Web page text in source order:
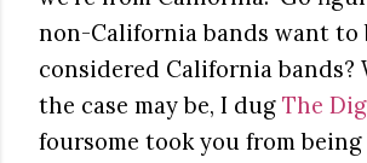
non-California bands want to
considered California bands?
the case may be, I dug The Dig
foursome took you from